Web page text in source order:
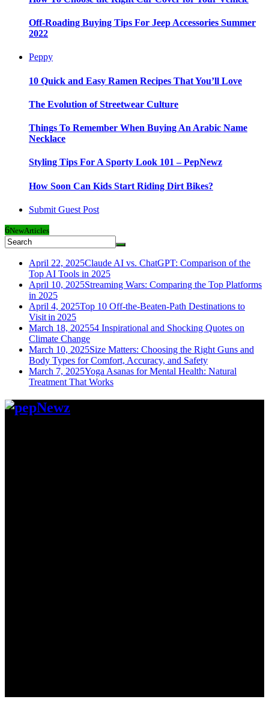
Off-Roading Buying Tips For Jeep Accessories Summer
2022
Peppy
10 Quick and Easy Ramen Recipes That You’ll Love
The Evolution of Streetwear Culture
Things To Remember When Buying An Arabic Name
Necklace
Styling Tips For A Sporty Look 101 – PepNewz
How Soon Can Kids Start Riding Dirt Bikes?
Submit Guest Post
6NewArticles
April 22, 2025Claude AI vs. ChatGPT: Comparison of the
Top AI Tools in 2025
April 10, 2025Streaming Wars: Comparing the Top Platforms
in 2025
April 4, 2025Top 10 Off-the-Beaten-Path Destinations to
Visit in 2025
March 18, 202554 Inspirational and Shocking Quotes on
Climate Change
March 10, 2025Size Matters: Choosing the Right Guns and
Body Types for Comfort, Accuracy, and Safety
March 7, 2025Yoga Asanas for Mental Health: Natural
Treatment That Works